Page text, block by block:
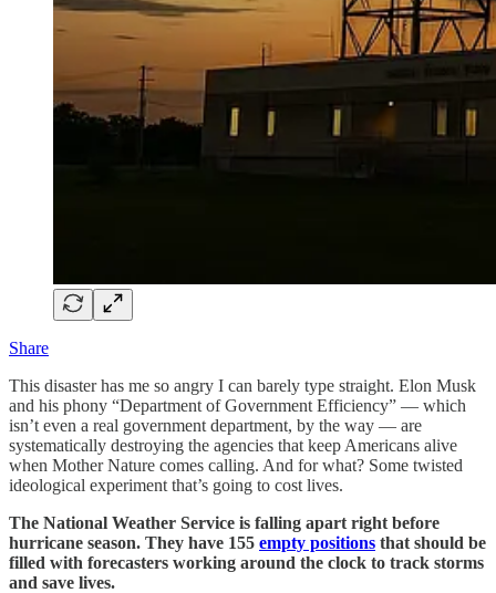
Share
This disaster has me so angry I can barely type straight. Elon Musk
and his phony “Department of Government Efficiency” — which
isn’t even a real government department, by the way — are
systematically destroying the agencies that keep Americans alive
when Mother Nature comes calling. And for what? Some twisted
ideological experiment that’s going to cost lives.
The National Weather Service is falling apart right before
hurricane season. They have 155 empty positions that should be
filled with forecasters working around the clock to track storms
and save lives.